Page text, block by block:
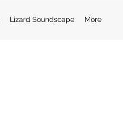
Lizard Soundscape More